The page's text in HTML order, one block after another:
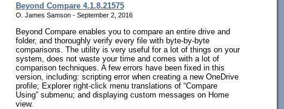
Beyond Compare 4.1.8.21575
O. James Samson - September 2, 2016
Beyond Compare enables you to compare an entire drive and
folder, and thoroughly verify every file with byte-by-byte
comparisons. The utility is very useful for a lot of things on your
system, does not waste your time and comes with a lot of
comparison techniques. A few errors have been fixed in this
version, including: scripting error when creating a new OneDrive
profile; Explorer right-click menu translations of “Compare
Using” submenu; and displaying custom messages on Home
view.